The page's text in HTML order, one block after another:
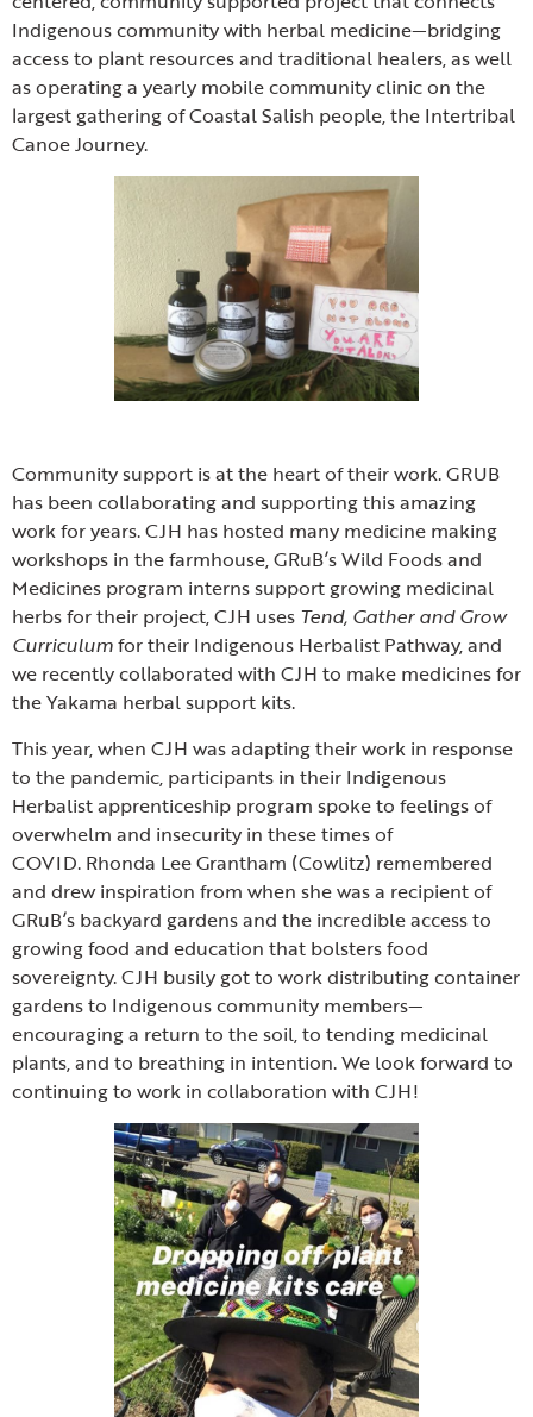
Indigenous community with herbal medicine—bridging
access to plant resources and traditional healers, as well
as operating a yearly mobile community clinic on the
largest gathering of Coastal Salish people, the Intertribal
Canoe Journey.
Community support is at the heart of their work. GRUB
has been collaborating and supporting this amazing
work for years. CJH has hosted many medicine making
workshops in the farmhouse, GRuB’s Wild Foods and
Medicines program interns support growing medicinal
herbs for their project, CJH uses Tend, Gather and Grow
Curriculumfor their Indigenous Herbalist Pathway, and
we recently collaborated with CJH to make medicines for
the Yakama herbal support kits.
This year, when CJH was adapting their work in response
to the pandemic, participants in their Indigenous
Herbalist apprenticeship program spoke to feelings of
overwhelm and insecurity in these times of
COVID. Rhonda Lee Grantham (Cowlitz) remembered
and drew inspiration from when she was a recipient of
GRuB’s backyard gardens and the incredible access to
growing food and education that bolsters food
sovereignty. CJH busily got to work distributing container
gardens to Indigenous community members—
encouraging a return to the soil, to tending medicinal
plants, and to breathing in intention. We look forward to
continuing to work in collaboration with CJH!